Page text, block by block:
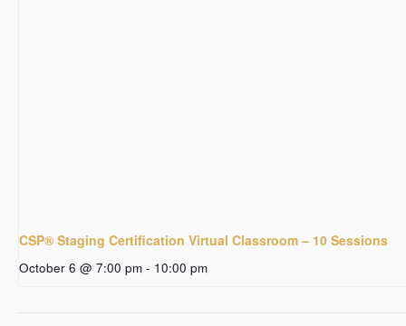
CSP® Staging Certification Virtual Classroom – 10 Sessions
October 6 @ 7:00 pm - 10:00 pm